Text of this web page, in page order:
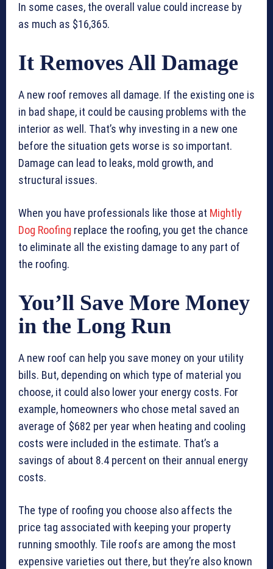
In some cases, the overall value could increase by
as much as $16,365.
It Removes All Damage
A new roof removes all damage. If the existing one is
in bad shape, it could be causing problems with the
interior as well. That’s why investing in a new one
before the situation gets worse is so important.
Damage can lead to leaks, mold growth, and
structural issues.
When you have professionals like those at Mightly
Dog Roofing replace the roofing, you get the chance
to eliminate all the existing damage to any part of
the roofing.
You’ll Save More Money
in the Long Run
A new roof can help you save money on your utility
bills. But, depending on which type of material you
choose, it could also lower your energy costs. For
example, homeowners who chose metal saved an
average of $682 per year when heating and cooling
costs were included in the estimate. That’s a
savings of about 8.4 percent on their annual energy
costs.
The type of roofing you choose also affects the
price tag associated with keeping your property
running smoothly. Tile roofs are among the most
expensive varieties out there, but they’re also known